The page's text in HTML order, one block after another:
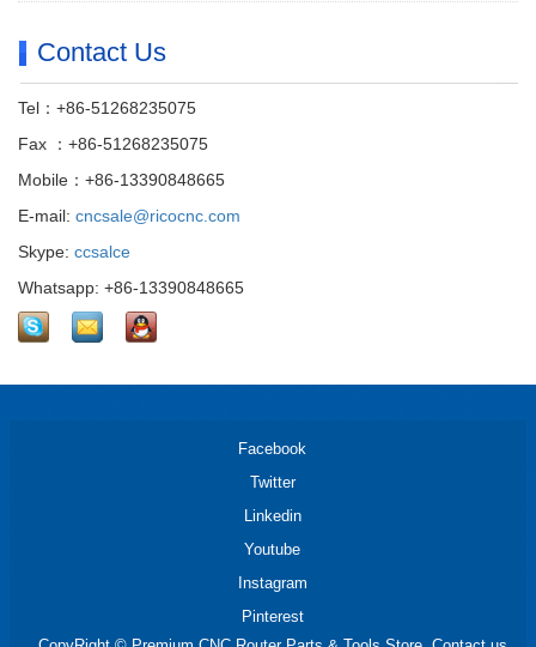
Contact Us
Tel：+86-51268235075
Fax ：+86-51268235075
Mobile：+86-13390848665
E-mail: cncsale@ricocnc.com
Skype: ccsalce
Whatsapp: +86-13390848665
Facebook
Twitter
Linkedin
Youtube
Instagram
Pinterest